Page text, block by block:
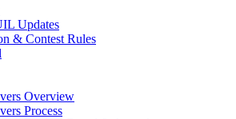
Updates
& Contest Rules
Overview
Process